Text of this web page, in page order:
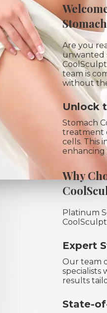
Are you
unwanted
team is
without
Unlock
Stomach
treatment
cells. This
enhancing
Why
Platinum
Expert
Our team
specialists
results
State-